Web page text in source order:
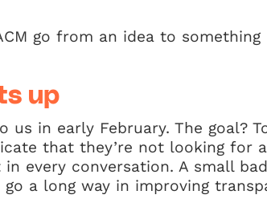
go from an idea to
up
us in early February. The goal?
that they’re not looking for
every conversation. A small
a long way in improving